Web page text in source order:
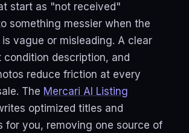
start as "not received"
something messier when the
is vague or misleading. A clear
condition description, and
reduce friction at every
The Mercari AI Listing
optimized titles and
for you, removing one source of